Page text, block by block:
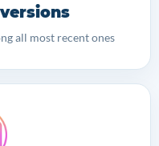
all most recent ones